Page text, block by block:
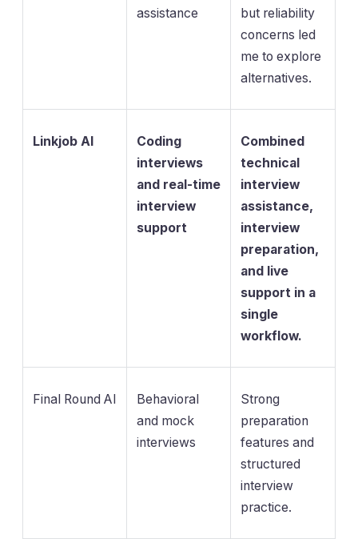
assistance
but reliability
concerns led
me to explore
alternatives.
Linkjob AI
Coding
interviews
and real-time
interview
support
Combined
technical
interview
assistance,
interview
preparation,
and live
support in a
single
workflow.
Final Round AI
Behavioral
and mock
interviews
Strong
preparation
features and
structured
interview
practice.